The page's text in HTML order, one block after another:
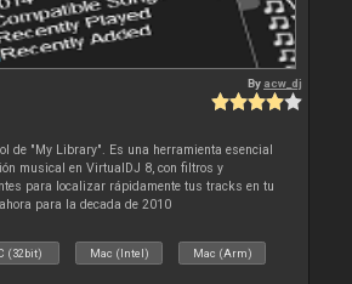
By acw_dj
de "My Library". Es una herramienta esencial
musical en VirtualDJ 8, con filtros y
para localizar rápidamente tus tracks en tu
para la decada de 2010
(32bit) Mac (Intel) Mac (Arm)